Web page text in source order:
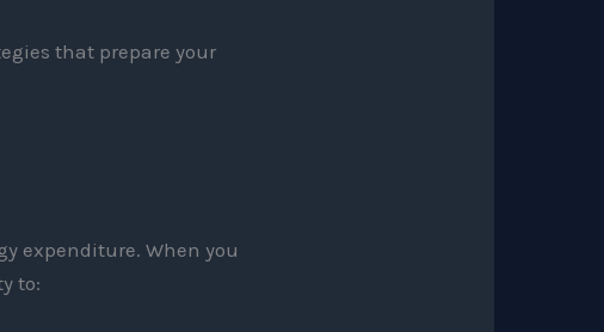
that prepare your
expenditure. When you
to: